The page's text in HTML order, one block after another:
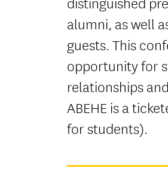
distinguished
alumni, as well
guests. This
opportunity for
relationships
ABEHE is a
for students).